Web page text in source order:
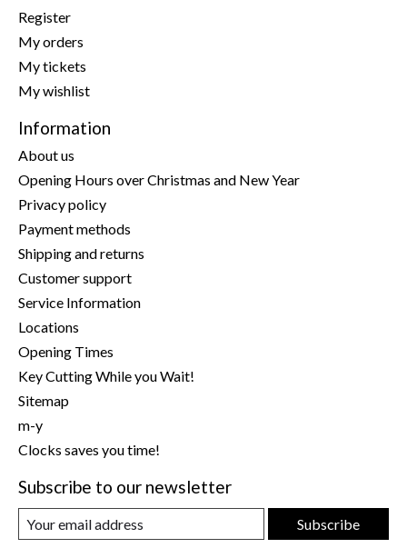
Register
My orders
My tickets
My wishlist
Information
About us
Opening Hours over Christmas and New Year
Privacy policy
Payment methods
Shipping and returns
Customer support
Service Information
Locations
Opening Times
Key Cutting While you Wait!
Sitemap
m-y
Clocks saves you time!
Subscribe to our newsletter
Subscribe